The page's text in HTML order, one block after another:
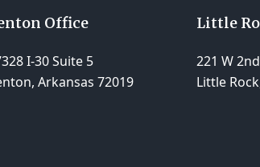
Office
I-30 Suite 5
Arkansas 72019
Little
221 W
Little